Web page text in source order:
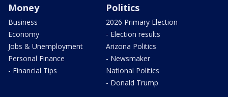
Money
Business
Economy
Jobs & Unemployment
Personal Finance
- Financial Tips
Politics
2026 Primary Election
- Election results
Arizona Politics
- Newsmaker
National Politics
- Donald Trump